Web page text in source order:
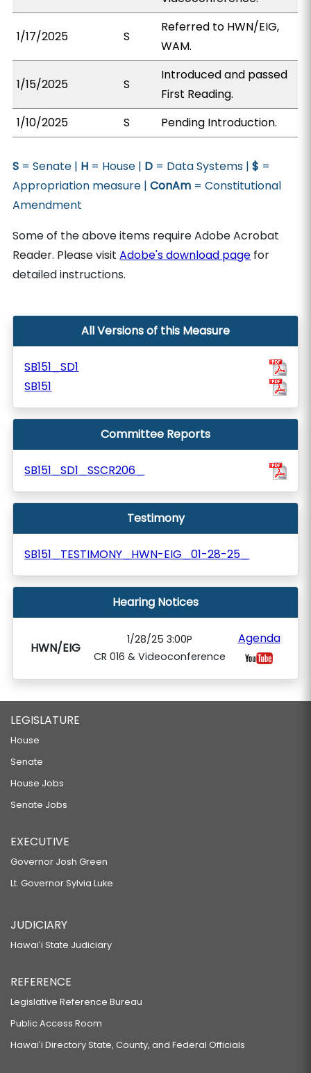
1/17/2025 S
Referred to HWN/EIG,
WAM.
1/15/2025 S
Introduced and passed
First Reading.
1/10/2025
S Pending Introduction.
S = Senate | H = House | D = Data Systems |$ =
Appropriation measure |ConAm = Constitutional
Amendment
Some of the above items require Adobe Acrobat
Reader. Please visitAdobe's download page for
detailed instructions.
All Versions of this Measure
SB151_SD1
SB151
Committee Reports
SB151_SD1_SSCR206_
Testimony
SB151_TESTIMONY_HWN-EIG_01-28-25_
Hearing Notices
HWN/EIG
1/28/25 3:00P
CR 016 & Videoconference
Agenda
LEGISLATURE
House
Senate
House Jobs
Senate Jobs
EXECUTIVE
Governor Josh Green
Lt. Governor Sylvia Luke
JUDICIARY
Hawaiʻi State Judiciary
REFERENCE
Legislative Reference Bureau
Public Access Room
Hawaiʻi Directory State, County, and Federal Officials